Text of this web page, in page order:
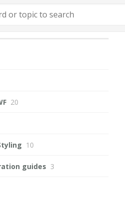
20
10
guides 3